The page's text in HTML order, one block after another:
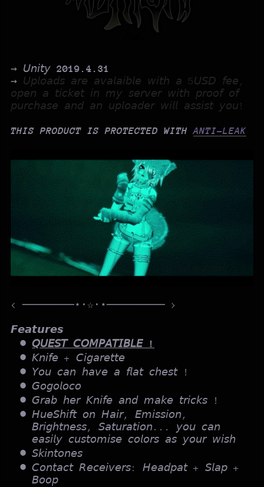
→ 𝘜𝘯𝘪𝘵𝘺 2019.4.31
→ 𝘜𝘱𝘭𝘰𝘢𝘥𝘴 𝘢𝘳𝘦 𝘢𝘷𝘢𝘭𝘢𝘪𝘣𝘭𝘦 𝘸𝘪𝘵𝘩 𝘢 5𝘜𝘚𝘋 𝘧𝘦𝘦,
𝘰𝘱𝘦𝘯 𝘢 𝘵𝘪𝘤𝘬𝘦𝘵 𝘪𝘯 𝘮𝘺 𝘴𝘦𝘳𝘷𝘦𝘳 𝘸𝘪𝘵𝘩 𝘱𝘳𝘰𝘰𝘧 𝘰𝘧
𝘱𝘶𝘳𝘤𝘩𝘢𝘴𝘦 𝘢𝘯𝘥 𝘢𝘯 𝘶𝘱𝘭𝘰𝘢𝘥𝘦𝘳 𝘸𝘪𝘭𝘭 𝘢𝘴𝘴𝘪𝘴𝘵 𝘺𝘰𝘶!
THIS PRODUCT IS PROTECTED WITHANTI-LEAK
< ────────⋆⋅☆⋅⋆───────── >
𝙁𝙚𝙖𝙩𝙪𝙧𝙚𝙨
𝘘𝘜𝘌𝘚𝘛 𝘊𝘖𝘔𝘗𝘈𝘛𝘐𝘉𝘓𝘌 !
𝘒𝘯𝘪𝘧𝘦 + 𝘊𝘪𝘨𝘢𝘳𝘦𝘵𝘵𝘦
𝘠𝘰𝘶 𝘤𝘢𝘯 𝘩𝘢𝘷𝘦 𝘢 𝘧𝘭𝘢𝘵 𝘤𝘩𝘦𝘴𝘵 !
𝘎𝘰𝘨𝘰𝘭𝘰𝘤𝘰
𝘎𝘳𝘢𝘣 𝘩𝘦𝘳 𝘒𝘯𝘪𝘧𝘦 𝘢𝘯𝘥 𝘮𝘢𝘬𝘦 𝘵𝘳𝘪𝘤𝘬𝘴 !
𝘏𝘶𝘦𝘚𝘩𝘪𝘧𝘵 𝘰𝘯 𝘏𝘢𝘪𝘳, 𝘌𝘮𝘪𝘴𝘴𝘪𝘰𝘯,
𝘉𝘳𝘪𝘨𝘩𝘵𝘯𝘦𝘴𝘴, 𝘚𝘢𝘵𝘶𝘳𝘢𝘵𝘪𝘰𝘯... 𝘺𝘰𝘶 𝘤𝘢𝘯
𝘦𝘢𝘴𝘪𝘭𝘺 𝘤𝘶𝘴𝘵𝘰𝘮𝘪𝘴𝘦 𝘤𝘰𝘭𝘰𝘳𝘴 𝘢𝘴 𝘺𝘰𝘶𝘳 𝘸𝘪𝘴𝘩
𝘚𝘬𝘪𝘯𝘵𝘰𝘯𝘦𝘴
𝘊𝘰𝘯𝘵𝘢𝘤𝘵 𝘙𝘦𝘤𝘦𝘪𝘷𝘦𝘳𝘴: 𝘏𝘦𝘢𝘥𝘱𝘢𝘵 + 𝘚𝘭𝘢𝘱 +
𝘉𝘰𝘰𝘱